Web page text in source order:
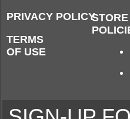
PRIVACY POLICY
TERMS
OF USE
STORE